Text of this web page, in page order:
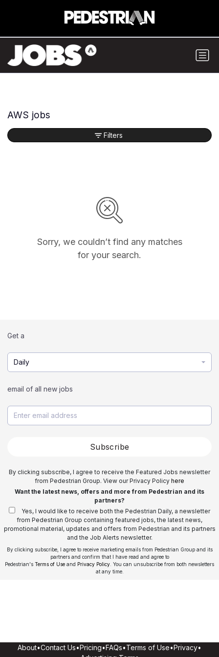
AWS jobs
Sorry, we couldn’t find any matches
for your search.
Filters
Get a
Daily
email of all new jobs
Subscribe
By clicking subscribe, I agree to receive the Featured Jobs newsletter
from Pedestrian Group. View our Privacy Policy here
Want the latest news, offers and more from Pedestrian and its
partners?
Yes, I would like to receive both the Pedestrian Daily, a newsletter
from Pedestrian Group containing featured jobs, the latest news,
promotional material, updates and offers from Pedestrian and its partners
and the Job Alerts newsletter.
By clicking subscribe, I agree to receive marketing emails from Pedestrian Group and its
partners and confirm that I have read and agree to
Pedestrian's Terms of Use and Privacy Policy . You can unsubscribe from both newsletters
at any time.
About•Contact Us•Pricing•FAQs•Terms of Use•Privacy•